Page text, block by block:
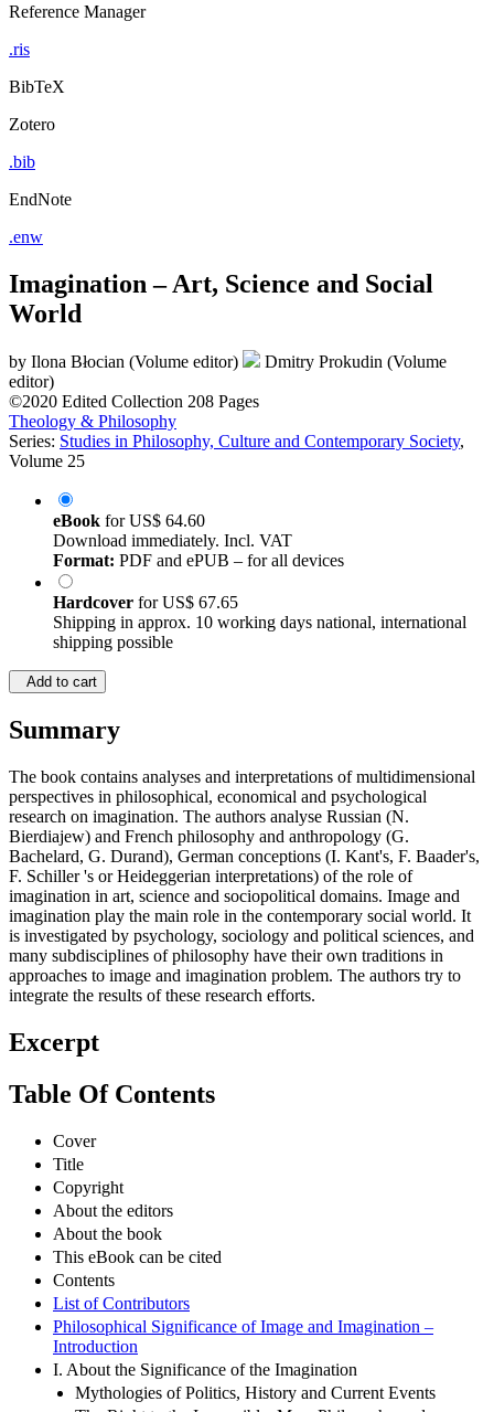
Reference Manager
.ris
BibTeX
Zotero
.bib
EndNote
.enw
Imagination – Art, Science and Social
World
by Ilona Błocian (Volume editor)
Dmitry Prokudin (Volume
editor)
©2020 Edited Collection 208 Pages
Theology & Philosophy
Series: Studies in Philosophy, Culture and Contemporary Society,
Volume 25
eBook forUS$ 64.60
Download immediately. Incl. VAT
Format: PDF and ePUB – for all devices
Hardcover forUS$ 67.65
Shipping in approx. 10 working days national, international
shipping possible
Add to cart
Summary
The book contains analyses and interpretations of multidimensional
perspectives in philosophical, economical and psychological
research on imagination. The authors analyse Russian (N.
Bierdiajew) and French philosophy and anthropology (G.
Bachelard, G. Durand), German conceptions (I. Kant's, F. Baader's,
F. Schiller 's or Heideggerian interpretations) of the role of
imagination in art, science and sociopolitical domains. Image and
imagination play the main role in the contemporary social world. It
is investigated by psychology, sociology and political sciences, and
many subdisciplines of philosophy have their own traditions in
approaches to image and imagination problem. The authors try to
integrate the results of these research efforts.
Excerpt
Table Of Contents
Cover
Title
Copyright
About the editors
About the book
This eBook can be cited
Contents
List of Contributors
Philosophical Significance of Image and Imagination –
Introduction
I. About the Significance of the Imagination
Mythologies of Politics, History and Current Events